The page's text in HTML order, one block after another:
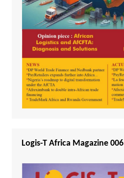
Logis-T Africa Magazine 006